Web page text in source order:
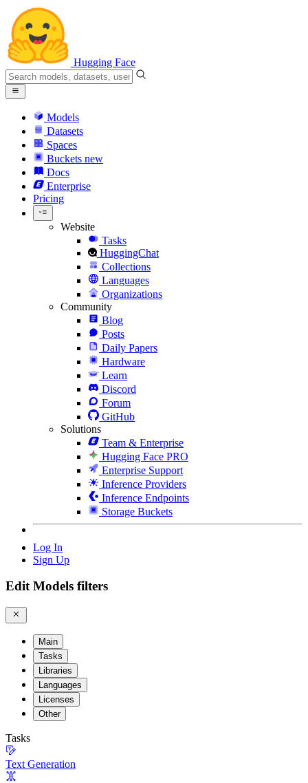
Hugging Face
Models
Datasets
Spaces
Buckets new
Docs
Enterprise
Pricing
Website
Tasks
HuggingChat
Collections
Languages
Organizations
Community
Blog
Posts
Daily Papers
Hardware
Learn
Discord
Forum
GitHub
Solutions
Team & Enterprise
Hugging Face PRO
Enterprise Support
Inference Providers
Inference Endpoints
Storage Buckets
Log In
Sign Up
Edit Models filters
Main
Tasks
Libraries
Languages
Licenses
Other
Tasks
Text Generation